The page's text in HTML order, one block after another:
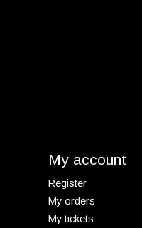
My account
Register
My orders
My tickets